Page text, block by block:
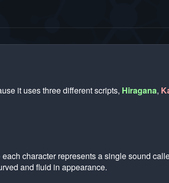
it uses three different scripts, Hiragana,
character represents a single sound
and fluid in appearance.